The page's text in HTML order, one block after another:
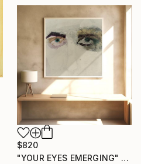
$820
"YOUR EYES EMERGING" Painting